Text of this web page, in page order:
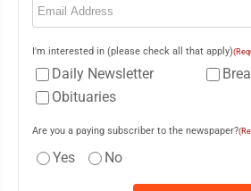
I'm interested in (please check all that apply)
Daily Newsletter
Obituaries
Are you a paying subscriber to the newspaper?
Yes No